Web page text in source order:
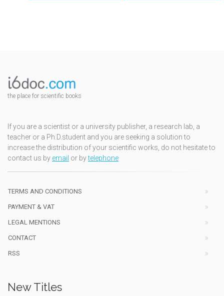
the place for scientific books
If you are a scientist or a university publisher, a research lab, a
teacher or a Ph.D.student and you are seeking a solution to
increase the distribution of your scientific works, do not hesitate to
contact us by email or bytelephone
TERMS AND CONDITIONS
PAYMENT & VAT
LEGAL MENTIONS
CONTACT
RSS
New Titles